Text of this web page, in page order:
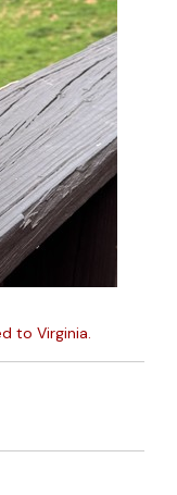
to Virginia.